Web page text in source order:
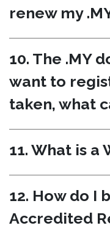
renew my
10. The .MY
want to
taken, what
11. What is a
12. How do I
Accredited